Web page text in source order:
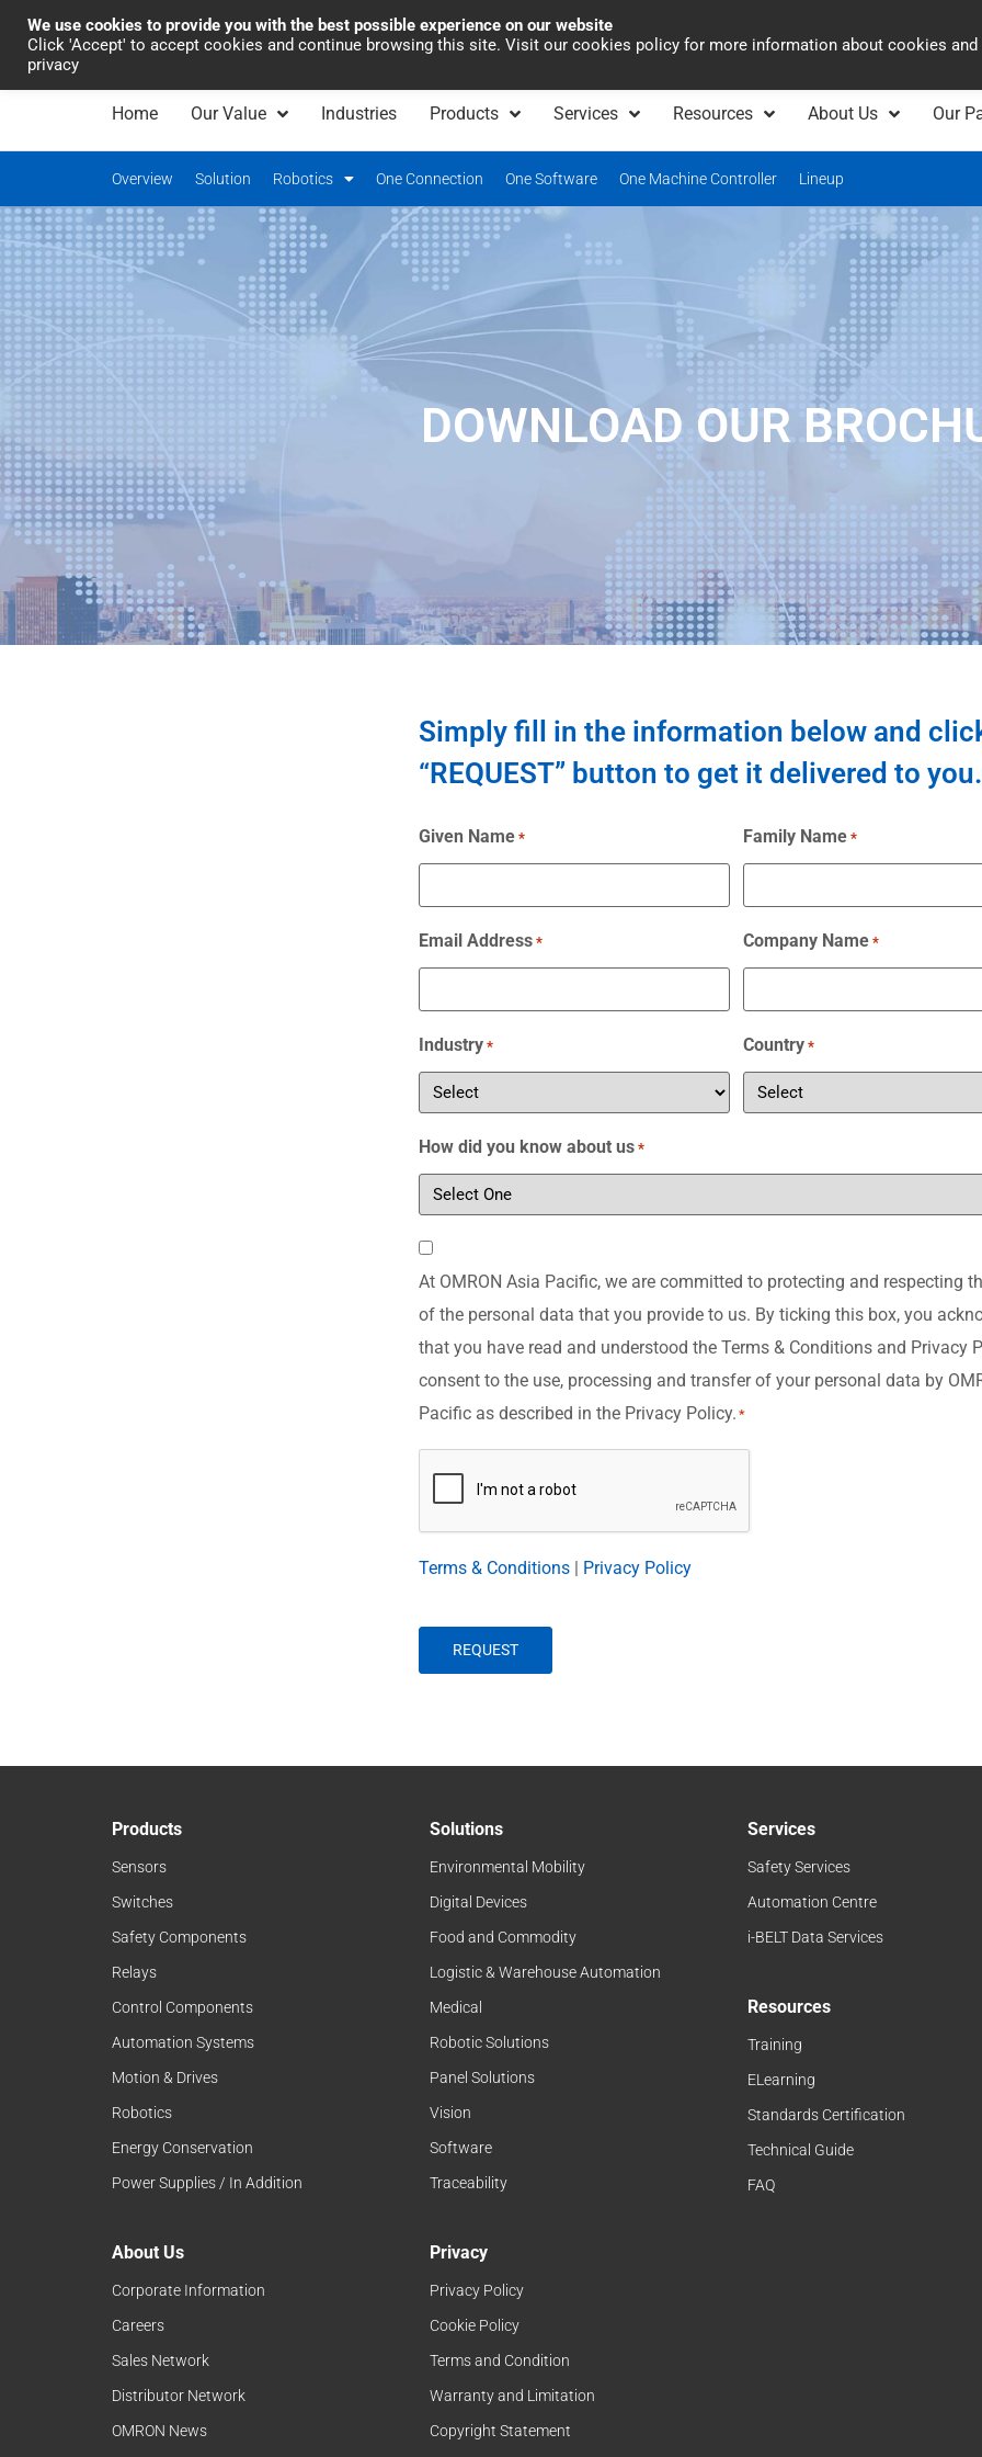
Industrial Automation Asia Pacific Office
Home Our Value Industries Products Services Resources About Us Our
Overview Solution Robotics One Connection One Software One Machine Controller Lineup
DOWNLOAD OUR
Simply fill in the information below and
“REQUEST” button to get it delivered to you.
Given Name * Family Name *
Email Address * Company Name *
Industry * Country *
How did you know about us *
Consent
*
At OMRON Asia Pacific, we are committed to protecting and respecting
of the personal data that you provide to us. By ticking this box, you
that you have read and understood the Terms & Conditions and Privacy
consent to the use, processing and transfer of your personal data by
Pacific as described in the Privacy Policy. *
Terms & Conditions Privacy Policy
Products
Sensors
Switches
Safety Components
Relays
Control Components
Automation Systems
Motion & Drives
Robotics
Energy Conservation
Power Supplies / In Addition
About Us
Corporate Information
Careers
Sales Network
Distributor Network
OMRON News
Solutions
Environmental Mobility
Digital Devices
Food and Commodity
Logistic & Warehouse Automation
Medical
Robotic Solutions
Panel Solutions
Vision
Software
Traceability
Privacy
Privacy Policy
Cookie Policy
Terms and Condition
Warranty and Limitation
Copyright Statement
Services
Safety Services
Automation Centre
i-BELT Data Services
Resources
Training
ELearning
Standards Certification
Technical Guide
FAQ
We use cookies to provide you with the best possible experience on our website
Click 'Accept' to accept cookies and continue browsing this site. Visit our cookies policy for more information about cookies and
privacy